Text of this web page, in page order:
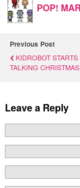
POP!
Previous Post
KIDROBOT STARTS
TALKING CHRISTMAS
Leave a Reply